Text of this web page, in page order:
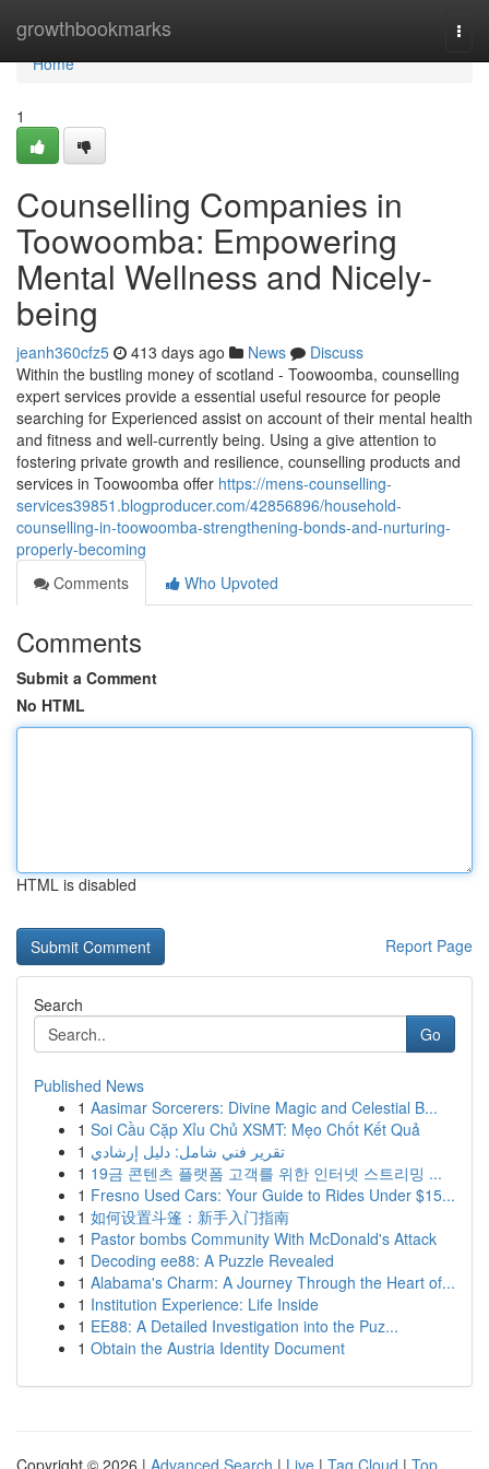
growthbookmarks
Home
Home
1
Counselling Companies in
Toowoomba: Empowering
Mental Wellness and Nicely-
being
jeanh360cfz5 413 days ago News
Discuss
Within the bustling money of scotland - Toowoomba, counselling
expert services provide a essential useful resource for people
searching for Experienced assist on account of their mental health
and fitness and well-currently being. Using a give attention to
fostering private growth and resilience, counselling products and
services in Toowoomba offer https://mens-counselling-
services39851.blogproducer.com/42856896/household-
counselling-in-toowoomba-strengthening-bonds-and-nurturing-
properly-becoming
Comments
Who Upvoted
Comments
Submit a Comment
No HTML
HTML is disabled
Report Page
Search
Go
Published News
1 Aasimar Sorcerers: Divine Magic and Celestial B...
1 Soi Cầu Cặp Xỉu Chủ XSMT: Mẹo Chốt Kết Quả
1 تقرير فني شامل: دليل إرشادي
1 19금 콘텐츠 플랫폼 고객를 위한 인터넷 스트리밍 ...
1 Fresno Used Cars: Your Guide to Rides Under $15...
1 如何设置斗篷：新手入门指南
1 Pastor bombs Community With McDonald's Attack
1 Decoding ee88: A Puzzle Revealed
1 Alabama's Charm: A Journey Through the Heart of...
1 Institution Experience: Life Inside
1 EE88: A Detailed Investigation into the Puz...
1 Obtain the Austria Identity Document
Copyright © 2026 | Advanced Search | Live | Tag Cloud | Top